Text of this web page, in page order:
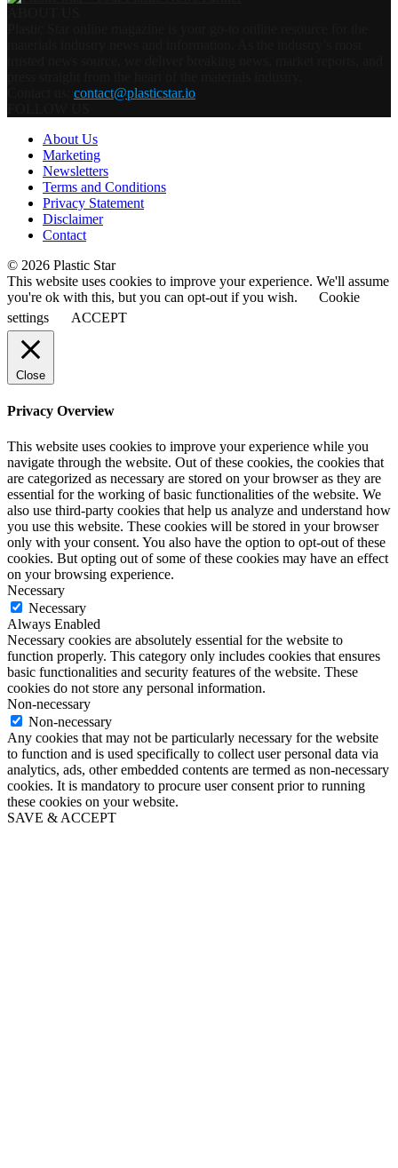
contact@plasticstar.io
About Us
Marketing
Newsletters
Terms and Conditions
Privacy Statement
Disclaimer
Contact
© 2026 Plastic Star
This website uses cookies to improve your experience. We'll assume
you're ok with this, but you can opt-out if you wish.
Cookie
settings
ACCEPT
Close
Privacy Overview
This website uses cookies to improve your experience while you
navigate through the website. Out of these cookies, the cookies that
are categorized as necessary are stored on your browser as they are
essential for the working of basic functionalities of the website. We
also use third-party cookies that help us analyze and understand how
you use this website. These cookies will be stored in your browser
only with your consent. You also have the option to opt-out of these
cookies. But opting out of some of these cookies may have an effect
on your browsing experience.
Necessary
Necessary
Always Enabled
Necessary cookies are absolutely essential for the website to
function properly. This category only includes cookies that ensures
basic functionalities and security features of the website. These
cookies do not store any personal information.
Non-necessary
Non-necessary
Any cookies that may not be particularly necessary for the website
to function and is used specifically to collect user personal data via
analytics, ads, other embedded contents are termed as non-necessary
cookies. It is mandatory to procure user consent prior to running
these cookies on your website.
SAVE & ACCEPT